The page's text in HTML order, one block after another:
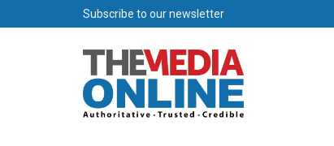
Subscribe to our newsletter